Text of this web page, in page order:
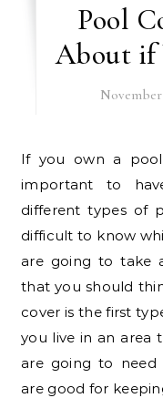
Pool
About if
November
If you own a pool, you probably know that it’s
important to
different types of
difficult to know
are going to take
that you should
cover is the first
you live in an area
are going to need
are good for